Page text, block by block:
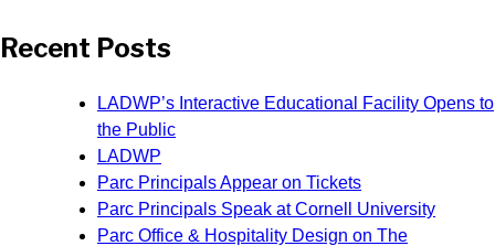
Recent Posts
LADWP’s Interactive Educational Facility Opens to
the Public
LADWP
Parc Principals Appear on Tickets
Parc Principals Speak at Cornell University
Parc Office & Hospitality Design on The